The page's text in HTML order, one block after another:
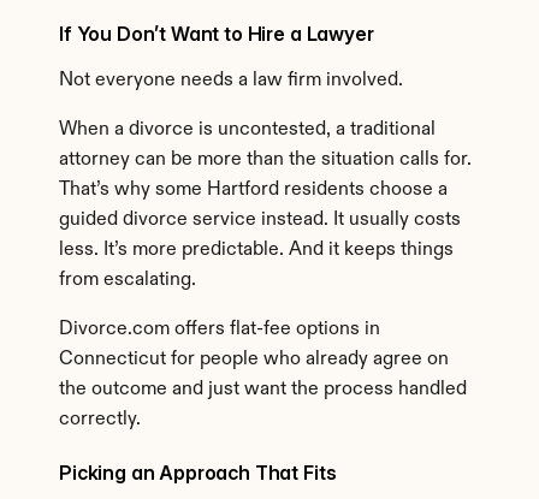
If You Don’t Want to Hire a Lawyer
Not everyone needs a law firm involved.
When a divorce is uncontested, a traditional
attorney can be more than the situation calls for.
That’s why some Hartford residents choose a
guided divorce service instead. It usually costs
less. It’s more predictable. And it keeps things
from escalating.
Divorce.com offers flat-fee options in
Connecticut for people who already agree on
the outcome and just want the process handled
correctly.
Picking an Approach That Fits